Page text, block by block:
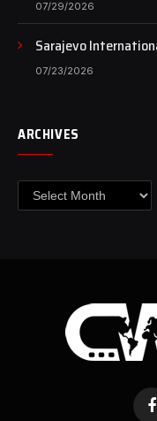
07/29/2026
Sarajevo
Farhadi with the
07/23/2026
ARCHIVES
Archives